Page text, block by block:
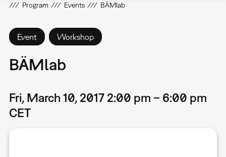
Program Events BÄMlab
Event Workshop
BÄMlab
Fri, March 10, 2017 2:00 pm – 6:00 pm
CET